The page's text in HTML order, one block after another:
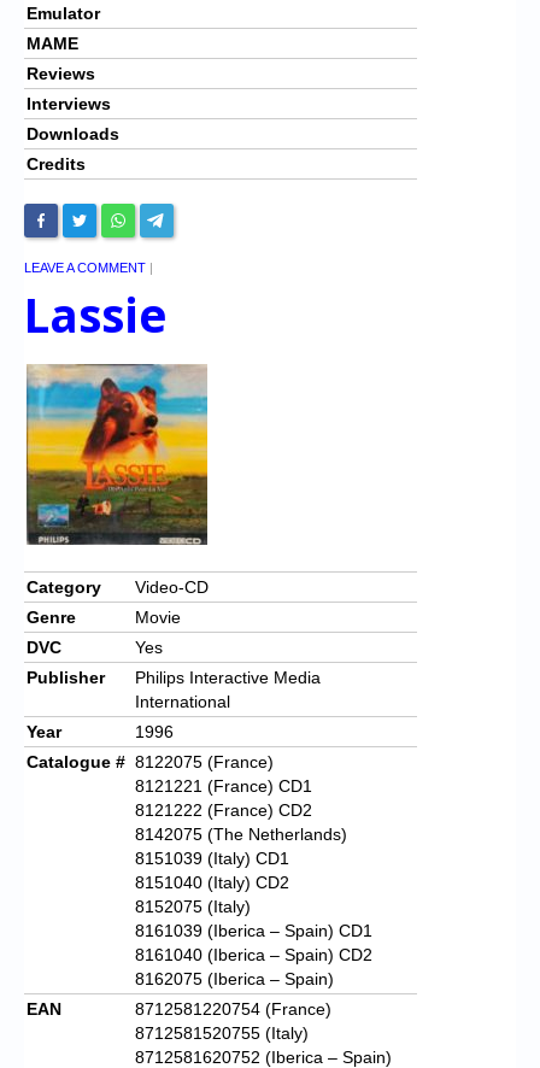
Emulator
MAME
Reviews
Interviews
Downloads
Credits
LEAVE A COMMENT |
Lassie
Category
Video-CD
Genre
Movie
DVC
Yes
Publisher
Philips Interactive Media
International
Year
1996
Catalogue # 8122075 (France)
8121221 (France) CD1
8121222 (France) CD2
8142075 (The Netherlands)
8151039 (Italy) CD1
8151040 (Italy) CD2
8152075 (Italy)
8161039 (Iberica – Spain) CD1
8161040 (Iberica – Spain) CD2
8162075 (Iberica – Spain)
EAN
8712581220754 (France)
8712581520755 (Italy)
8712581620752 (Iberica – Spain)